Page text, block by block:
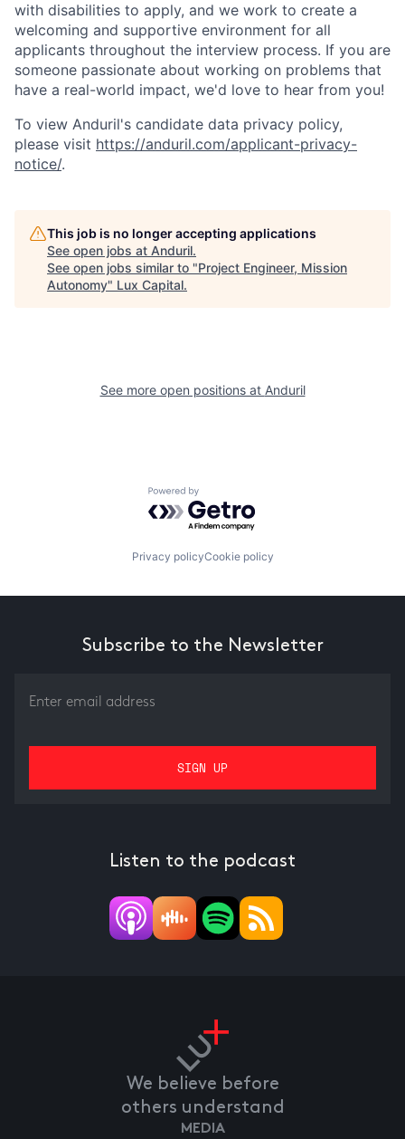
with disabilities to apply, and we work to create a
welcoming and supportive environment for all
applicants throughout the interview process. If you are
someone passionate about working on problems that
have a real-world impact, we'd love to hear from you!
To view Anduril's candidate data privacy policy,
please visit https://anduril.com/applicant-privacy-
notice/.
This job is no longer accepting applications
See open jobs at Anduril.
See open jobs similar to "Project Engineer, Mission
Autonomy" Lux Capital.
See more open positions at Anduril
Powered by Getro.com
Privacy policyCookie policy
Subscribe to the Newsletter
Listen to the podcast
We believe before
others understand
MEDIA